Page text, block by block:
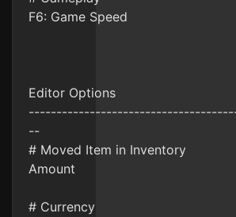
F6: Game Speed
Editor Options
--
# Moved Item in Inventory
Amount
# Currency